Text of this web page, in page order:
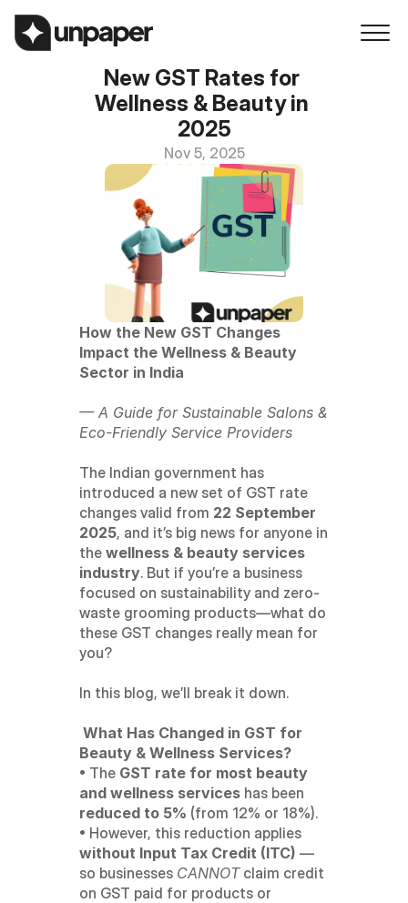
New GST Rates for
Wellness & Beauty in
2025
Nov 5, 2025
How the New GST Changes
Impact the Wellness & Beauty
Sector in India
— A Guide for Sustainable Salons &
Eco-Friendly Service Providers
The Indian government has
introduced a new set of GST rate
changes valid from 22 September
2025, and it’s big news for anyone in
the wellness & beauty services
industry. But if you’re a business
focused on sustainability and zero-
waste grooming products—what do
these GST changes really mean for
you?
In this blog, we’ll break it down.
What Has Changed in GST for
Beauty & Wellness Services?
• The GST rate for most beauty
and wellness services
reduced to 5% (from 12% or 18%).
without Input Tax Credit (ITC) —
so businesses CANNOT claim credit
on GST paid for products or